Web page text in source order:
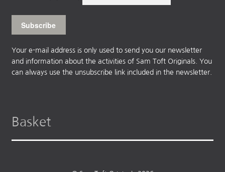
Your e-mail address is only used to send you our newsletter
and information about the activities of Sam Toft Originals. You
can always use the unsubscribe link included in the newsletter.
Basket